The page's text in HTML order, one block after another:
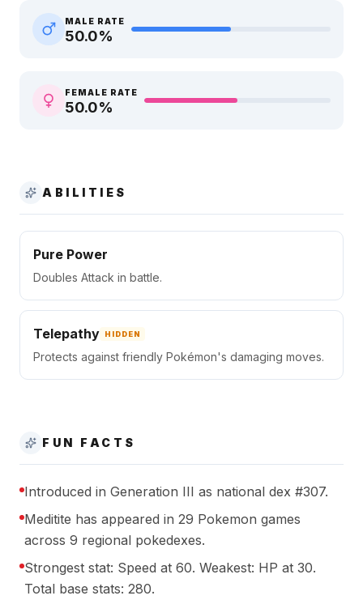
MALE RATE
50.0%
FEMALE RATE
50.0%
ABILITIES
Pure Power
Doubles Attack in battle.
Telepathy HIDDEN
Protects against friendly Pokémon's damaging moves.
FUN FACTS
Introduced in Generation III as national dex #307.
Meditite has appeared in 29 Pokemon games
across 9 regional pokedexes.
Strongest stat: Speed at 60. Weakest: HP at 30.
Total base stats: 280.